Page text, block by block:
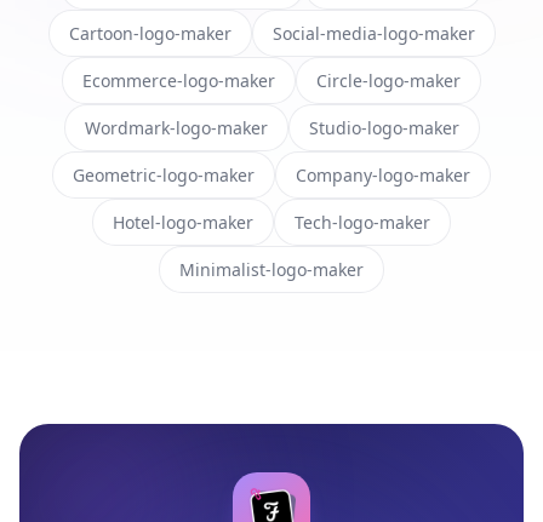
Cartoon-logo-maker Social-media-logo-maker
Ecommerce-logo-maker Circle-logo-maker
Wordmark-logo-maker Studio-logo-maker
Geometric-logo-maker Company-logo-maker
Hotel-logo-maker Tech-logo-maker
Minimalist-logo-maker